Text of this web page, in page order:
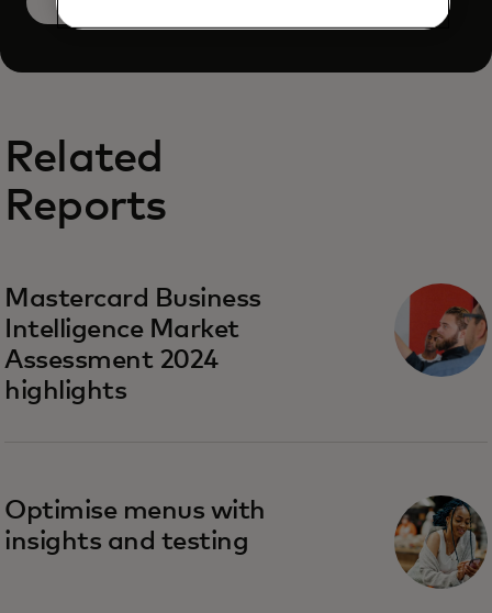
Related
Reports
Mastercard Business
Intelligence​ Market
Assessment 2024
highlights
Optimise menus with
insights and testing